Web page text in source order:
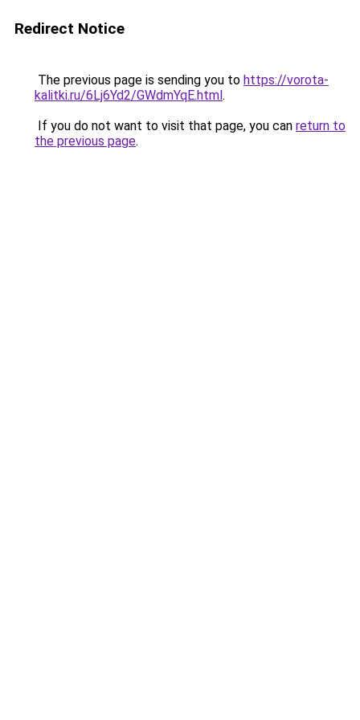
Redirect Notice
The previous page is sending you to https://vorota-
kalitki.ru/6Lj6Yd2/GWdmYqE.html.
If you do not want to visit that page, you can return to
the previous page.